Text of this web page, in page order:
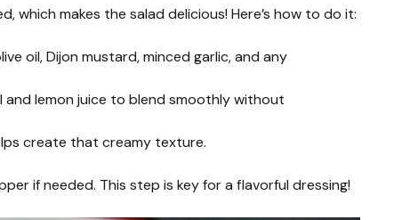
which makes the salad delicious! Here’s how to do it:
oil, Dijon mustard, minced garlic, and any
and lemon juice to blend smoothly without
create that creamy texture.
if needed. This step is key for a flavorful dressing!